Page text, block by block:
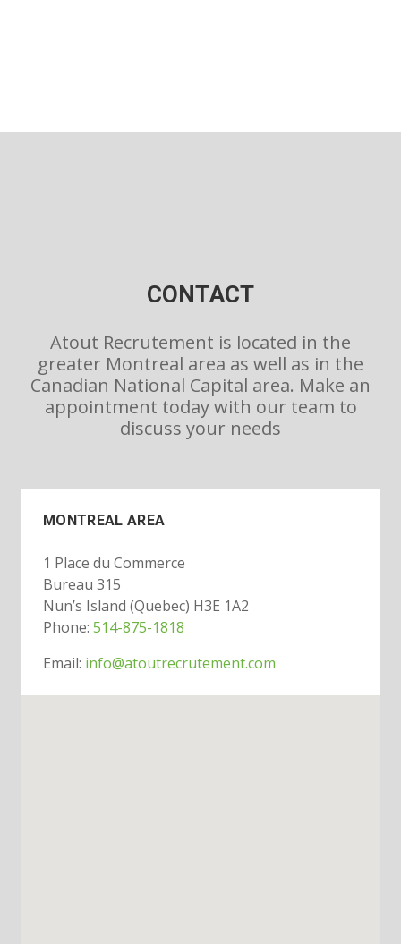
CONTACT
Atout Recrutement is located in the
greater Montreal area as well as in the
Canadian National Capital area. Make an
appointment today with our team to
discuss your needs
MONTREAL AREA
1 Place du Commerce
Bureau 315
Nun’s Island (Quebec) H3E 1A2
Phone: 514-875-1818
Email: info@atoutrecrutement.com